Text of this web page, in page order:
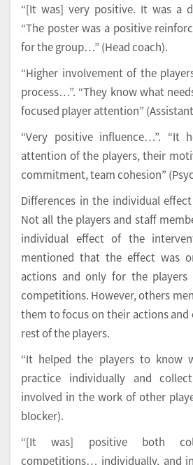
“[It was] very positive. It was a
“The poster was a positive
for the group…” (Head coach).
“Higher involvement of the
process…”. “They know what
focused player attention”
“Very positive influence…”. “It
attention of the players, their
commitment, team cohesion”
Differences in the individual
Not all the players and staff
individual effect of the
mentioned that the effect was
actions and only for the
competitions. However, others
them to focus on their actions
rest of the players.
“It helped the players to know
practice individually and
involved in the work of other
blocker).
“[It was] positive both
competitions… individually, and